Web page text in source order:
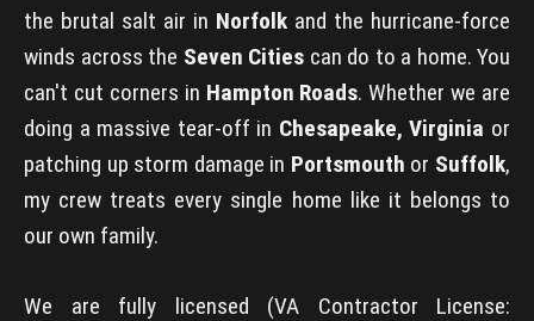
the brutal salt air in Norfolk and the hurricane-force
winds across the Seven Cities can do to a home. You
can't cut corners in Hampton Roads. Whether we are
doing a massive tear-off in Chesapeake, Virginia or
patching up storm damage in Portsmouth or Suffolk,
my crew treats every single home like it belongs to
our own family.
We are fully licensed (VA Contractor License: